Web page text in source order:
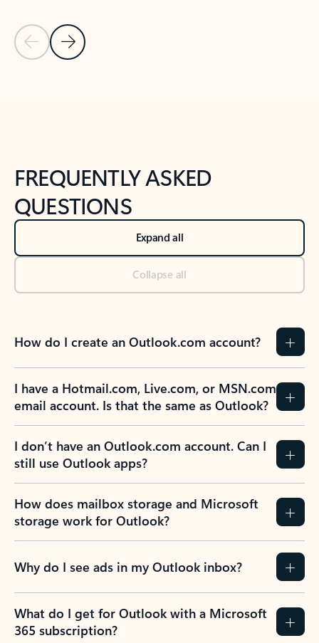
Previous Slide
Next Slide
FREQUENTLY ASKED
QUESTIONS
Expand all
Collapse all
How do I create an Outlook.com account?
I have a Hotmail.com, Live.com, or MSN.com
email account. Is that the same as Outlook?
I don’t have an Outlook.com account. Can I
still use Outlook apps?
How does mailbox storage and Microsoft
storage work for Outlook?
Why do I see ads in my Outlook inbox?
What do I get for Outlook with a Microsoft
365 subscription?